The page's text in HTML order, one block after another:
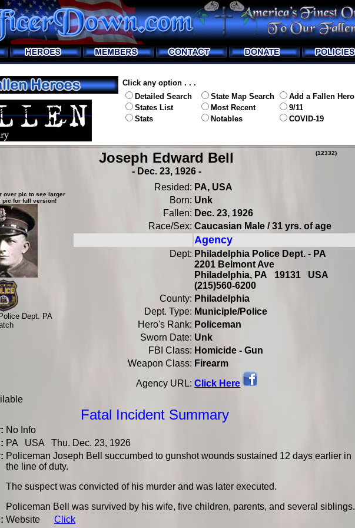
Click any option . . .
Detailed Search
States List
Stats
State Map Search
Most Recent
Notables
Add a Fallen Hero
9/11
COVID-19
Joseph Edward Bell
- Dec. 23, 1926 -
(12332)
over pic to see larger
pic for full version!
Dept. PA
Resided: PA, USA
Born: Unk
Fallen: Dec. 23, 1926
Race/Sex: Caucasian Male / 31 yrs. of age
Agency
Dept: Philadelphia Police Dept. - PA
2201 Belmont Ave
Philadelphia, PA 19131 USA
(215)560-6200
County: Philadelphia
Dept. Type: Municiple/Police
Hero's Rank: Policeman
Sworn Date: Unk
FBI Class: Homicide - Gun
Weapon Class: Firearm
Agency URL: Click Here
Fatal Incident Summary
No Info
PA USA Thu. Dec. 23, 1926
Policeman Joseph Bell succumbed to gunshot wounds sustained 12 days earlier in
the line of duty.
The suspect was convicted of his murder and was later executed.
Policeman Bell was survived by his wife, five children, parents, and several siblings.
Website Click